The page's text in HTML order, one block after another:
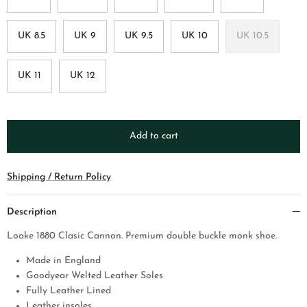
UK 8.5 UK 9 UK 9.5 UK 10 UK 10.5
UK 11 UK 12
Add to cart
Shipping / Return Policy
Description
Loake 1880 Clasic Cannon. Premium double buckle monk shoe.
Made in England
Goodyear Welted Leather Soles
Fully Leather Lined